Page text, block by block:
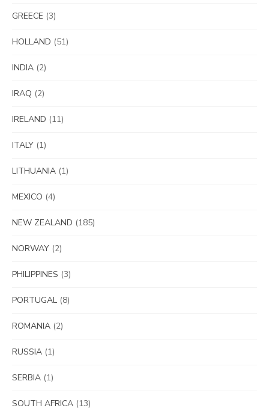
GREECE (3)
HOLLAND (51)
INDIA (2)
IRAQ (2)
IRELAND (11)
ITALY (1)
LITHUANIA (1)
MEXICO (4)
NEW ZEALAND (185)
NORWAY (2)
PHILIPPINES (3)
PORTUGAL (8)
ROMANIA (2)
RUSSIA (1)
SERBIA (1)
SOUTH AFRICA (13)